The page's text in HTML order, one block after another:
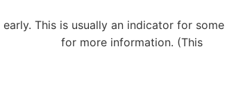
This is usually an indicator for some
for more information. (This